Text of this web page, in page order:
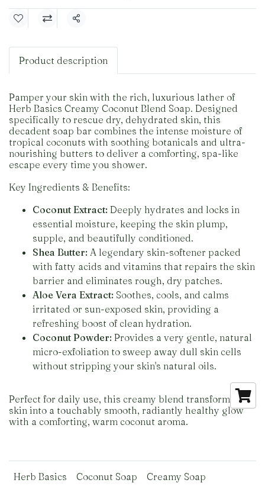
Share
Product description
Pamper your skin with the rich, luxurious lather of
Herb Basics Creamy Coconut Blend Soap. Designed
specifically to rescue dry, dehydrated skin, this
decadent soap bar combines the intense moisture of
tropical coconuts with soothing botanicals and ultra-
nourishing butters to deliver a comforting, spa-like
escape every time you shower.
Key Ingredients & Benefits:
Coconut Extract: Deeply hydrates and locks in
essential moisture, keeping the skin plump,
supple, and beautifully conditioned.
Shea Butter: A legendary skin-softener packed
with fatty acids and vitamins that repairs the skin
barrier and eliminates rough, dry patches.
Aloe Vera Extract: Soothes, cools, and calms
irritated or sun-exposed skin, providing a
refreshing boost of clean hydration.
Coconut Powder: Provides a very gentle, natural
micro-exfoliation to sweep away dull skin cells
without stripping your skin's natural oils.
Perfect for daily use, this creamy blend transforms dry
skin into a touchably smooth, radiantly healthy glow
with a comforting, warm coconut aroma.
Herb Basics Coconut Soap
Creamy Soap